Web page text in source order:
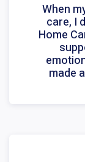
When
care, I
Home
made